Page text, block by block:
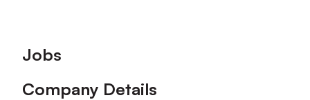
Footer
Jobs
Company Details